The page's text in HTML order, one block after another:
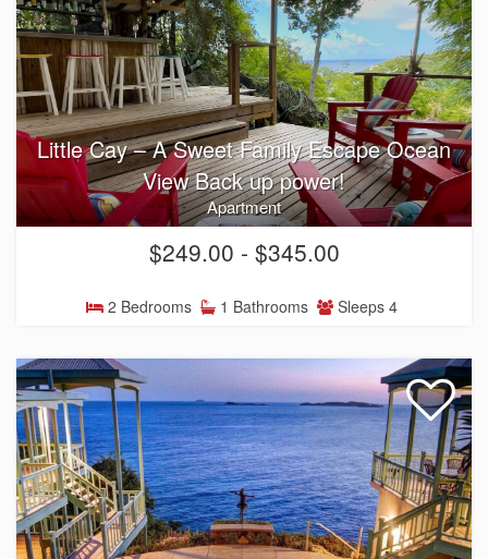
Little Cay – A Sweet Family Escape Ocean
View Back up power!
Apartment
$249.00 - $345.00
2 Bedrooms 1 Bathrooms Sleeps 4